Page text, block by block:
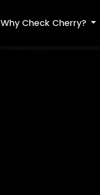
Why Check Cherry?